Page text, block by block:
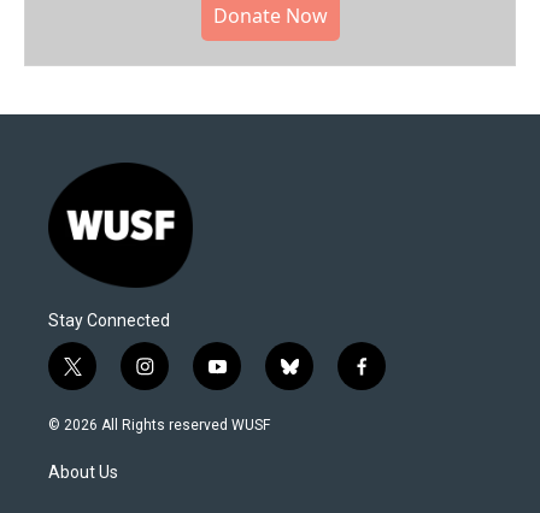
Donate Now
Stay Connected
t
w
i
t
e
i
n
s
y
o
u
b
l
f
a
© 2026 All Rights reserved WUSF
About Us